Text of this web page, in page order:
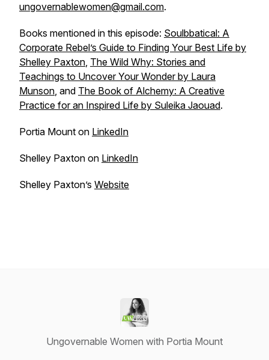
ungovernablewomen@gmail.com.
Books mentioned in this episode: Soulbbatical: A
Corporate Rebel’s Guide to Finding Your Best Life by
Shelley Paxton, The Wild Why: Stories and
Teachings to Uncover Your Wonder by Laura
Munson, and The Book of Alchemy: A Creative
Practice for an Inspired Life by Suleika Jaouad.
Portia Mount on LinkedIn
Shelley Paxton on LinkedIn
Shelley Paxton’s Website
Ungovernable Women with Portia Mount